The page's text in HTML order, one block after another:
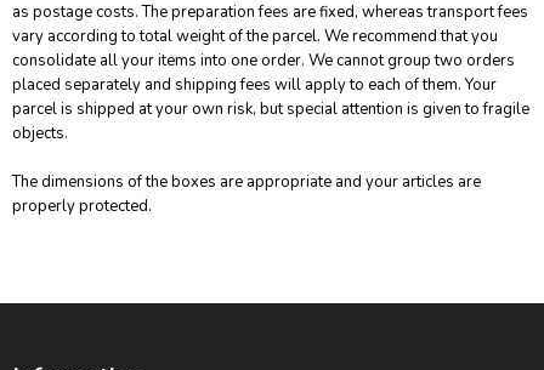
as postage costs. The preparation fees are fixed, whereas transport fees
vary according to total weight of the parcel. We recommend that you
consolidate all your items into one order. We cannot group two orders
placed separately and shipping fees will apply to each of them. Your
parcel is shipped at your own risk, but special attention is given to fragile
objects.
The dimensions of the boxes are appropriate and your articles are
properly protected.